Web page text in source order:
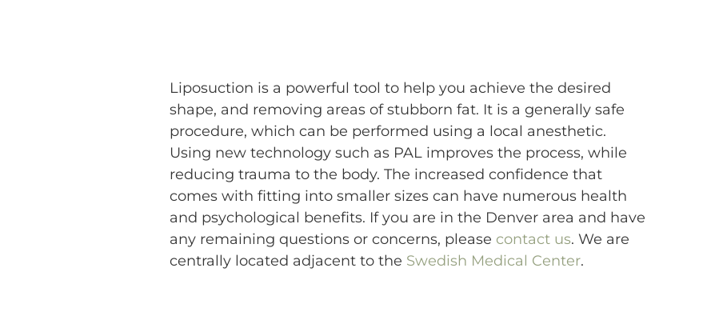
Liposuction is a powerful tool to help you achieve the desired
shape, and removing areas of stubborn fat. It is a generally safe
procedure, which can be performed using a local anesthetic.
Using new technology such as PAL improves the process, while
reducing trauma to the body. The increased confidence that
comes with fitting into smaller sizes can have numerous health
and psychological benefits. If you are in the Denver area and have
any remaining questions or concerns, please contact us. We are
centrally located adjacent to the Swedish Medical Center.